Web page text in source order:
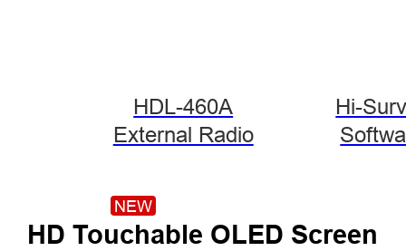
HDL-460A
External Radio
Hi-
NEW
HD Touchable OLED Screen